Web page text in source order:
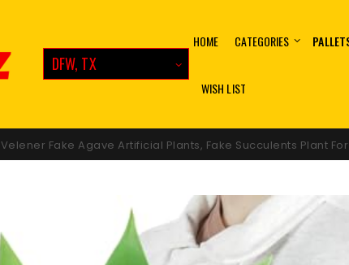
DFW, TX
HOME CATEGORIES
WISH LIST
Velener Fake Agave Artificial Plants, Fake Succulents Plant